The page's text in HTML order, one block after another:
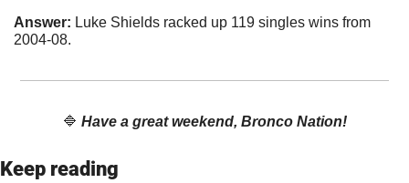
Answer: Luke Shields racked up 119 singles wins from
2004-08.
🔷 Have a great weekend, Bronco Nation!
Keep reading